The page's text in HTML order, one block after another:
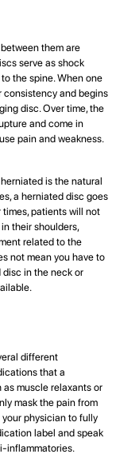
them are
serve as shock
the spine. When one
consistency and begins
disc. Over time, the
and come in
pain and weakness.
is the natural
a herniated disc goes
patients will not
their shoulders,
related to the
not mean you have to
disc in the neck or
different
that a
muscle relaxants or
mask the pain from
physician to fully
label and speak
inflammatories.